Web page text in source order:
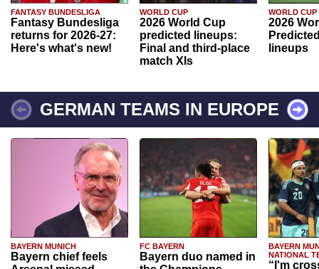
FANTASY BUNDESLIGA
Fantasy Bundesliga
returns for 2026-27:
Here's what's new!
WORLD CUP
2026 World Cup
predicted lineups:
Final and third-place
match XIs
WORLD CUP
2026
lineups
GERMAN TEAMS IN EUROPE
BAYERN MUNICH
Bayern chief feels
FC BAYERN
Bayern duo named in
BAYERN
NATIONAL
“I'm